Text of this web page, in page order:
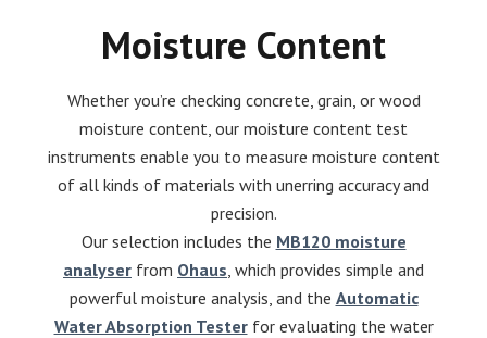
Moisture Content
Whether you’re checking concrete, grain, or wood
moisture content, our moisture content test
instruments enable you to measure moisture content
of all kinds of materials with unerring accuracy and
precision.
Our selection includes the MB120 moisture
analyser from Ohaus , which provides simple and
powerful moisture analysis, and the Automatic
Water Absorption Testerfor evaluating the water